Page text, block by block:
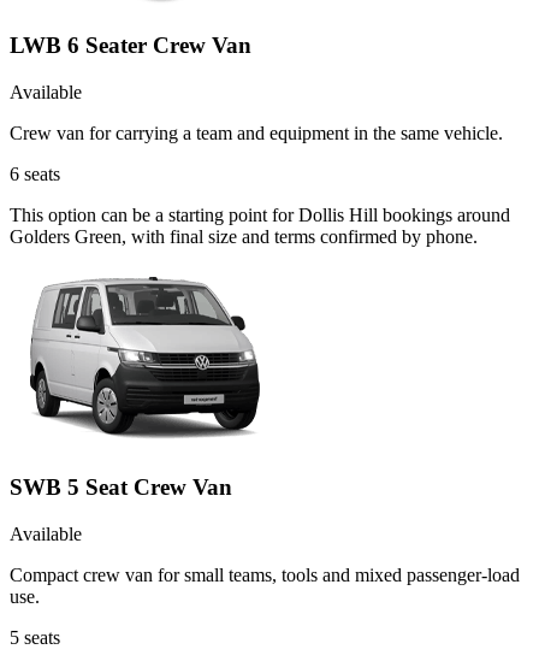
LWB 6 Seater Crew Van
Available
Crew van for carrying a team and equipment in the same vehicle.
6 seats
This option can be a starting point for Dollis Hill bookings around
Golders Green, with final size and terms confirmed by phone.
SWB 5 Seat Crew Van
Available
Compact crew van for small teams, tools and mixed passenger-load
use.
5 seats